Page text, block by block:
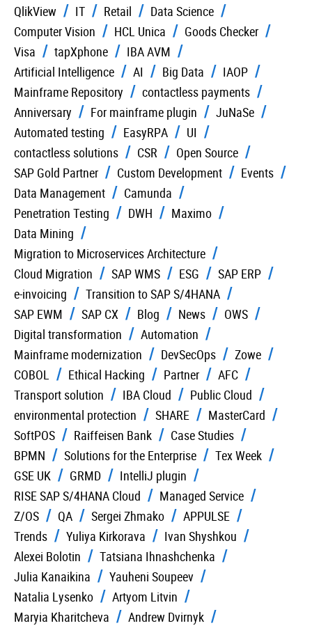
QlikView
IT Retail
Data Science
Computer Vision
HCL Unica
Goods Checker
Visa
tapXphone
IBA AVM
Artificial Intelligence
AI Big Data
IAOP
Mainframe Repository
contactless payments
Anniversary
For mainframe plugin
JuNaSe
Automated testing
EasyRPA
UI
contactless solutions
CSR
Open Source
SAP Gold Partner
Custom Development
Events
Data Management
Camunda
Penetration Testing
DWH
Maximo
Data Mining
Migration to Microservices Architecture
Cloud Migration
SAP WMS ESG
SAP ERP
e-invoicing
Transition to SAP S/4HANA
SAP EWM
SAP CX Blog News
OWS
Digital transformation
Automation
Mainframe modernization
DevSecOps
Zowe
COBOL
Ethical Hacking Partner
AFC
Transport solution
IBA Cloud
Public Cloud
environmental protection
SHARE
MasterCard
SoftPOS
Raiffeisen Bank
Case Studies
BPMN
Solutions for the Enterprise
Tex Week
GSE UK
GRMD
IntelliJ plugin
RISE SAP S/4HANA Cloud
Managed Service
Z/OS
QA Sergei Zhmako
APPULSE
Trends
Yuliya Kirkorava
Ivan Shyshkou
Alexei Bolotin
Tatsiana Ihnashchenka
Julia Kanaikina
Yauheni Soupeev
Natalia Lysenko
Artyom Litvin
Maryia Kharitcheva
Andrew Dvirnyk